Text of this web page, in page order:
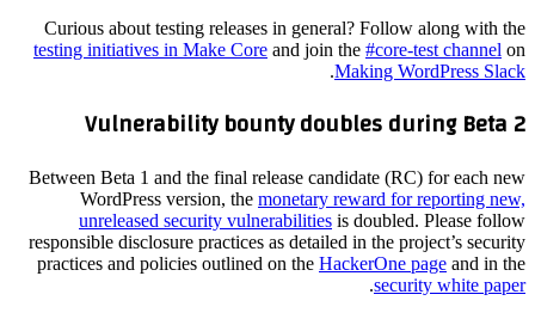
Curious about testing releases in general? Follow along with the
testing initiatives in Make Core and join the #core-test channel on
Making WordPress Slack
.
Vulnerability bounty doubles during Beta 2
Between Beta 1 and the final release candidate (RC) for each new
WordPress version, the monetary reward for reporting new,
unreleased security vulnerabilities is doubled. Please follow
responsible disclosure practices as detailed in the project’s security
practices and policies outlined on the HackerOne page and in the
security white paper
.